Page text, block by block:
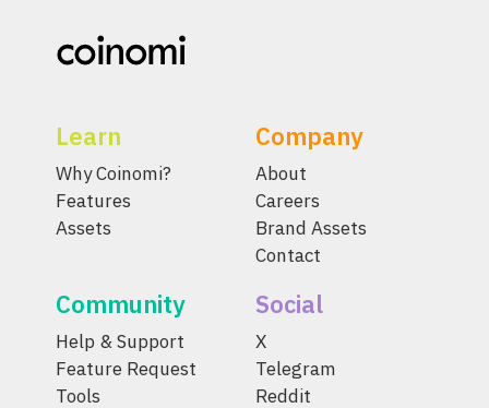
Learn
Why Coinomi?
Features
Assets
Company
About
Careers
Brand Assets
Contact
Community
Help & Support
Feature Request
Tools
Social
X
Telegram
Reddit